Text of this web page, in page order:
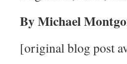
By Michael
[original blog post